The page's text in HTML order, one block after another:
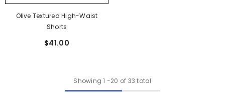
Olive Textured High-Waist
Shorts
$41.00
Showing 1 -20 of 33 total